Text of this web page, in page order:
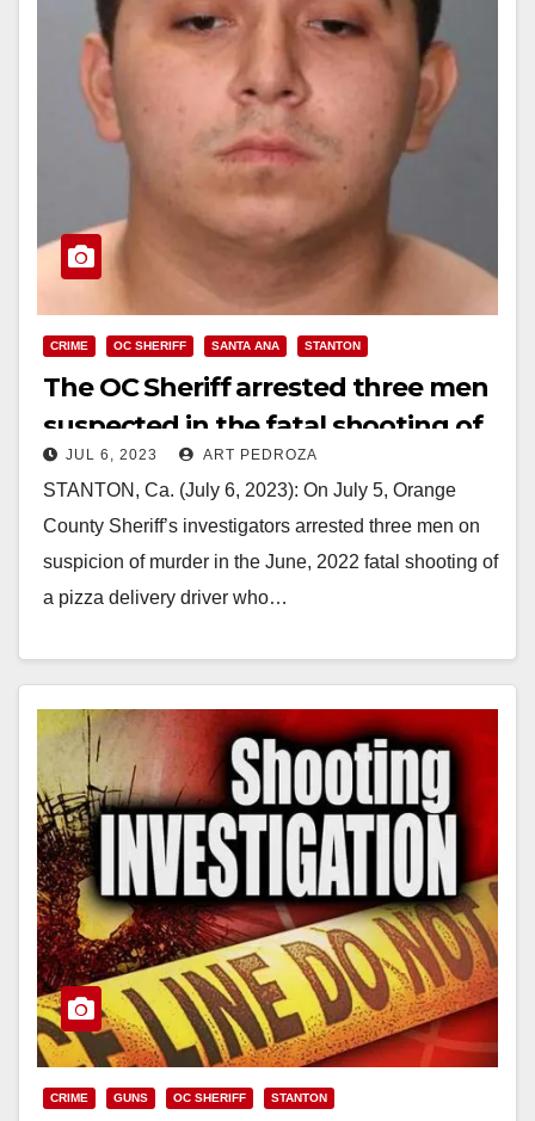
CRIME OC SHERIFF SANTA ANA STANTON
The OC Sheriff arrested three men
suspected in the fatal shooting of
a Santa Ana man
JUL 6, 2023 ART PEDROZA
STANTON, Ca. (July 6, 2023): On July 5, Orange
County Sheriff’s investigators arrested three men on
suspicion of murder in the June, 2022 fatal shooting of
a pizza delivery driver who…
CRIME GUNS OC SHERIFF STANTON